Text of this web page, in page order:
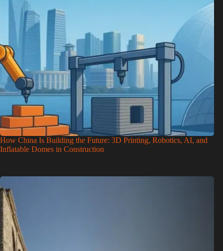
How China Is Building the Future: 3D Printing, Robotics, AI, and
Inflatable Domes in Construction